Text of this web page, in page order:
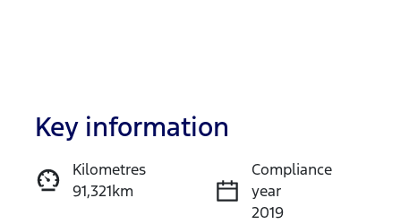
Enquire Now
Key information
Kilometres
91,321km
Compliance
year
2019